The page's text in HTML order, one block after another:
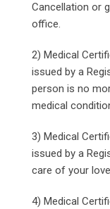
Cancellation or
office.
2) Medical
issued by a
person is no
medical
3) Medical
issued by a
care of your
4) Medical